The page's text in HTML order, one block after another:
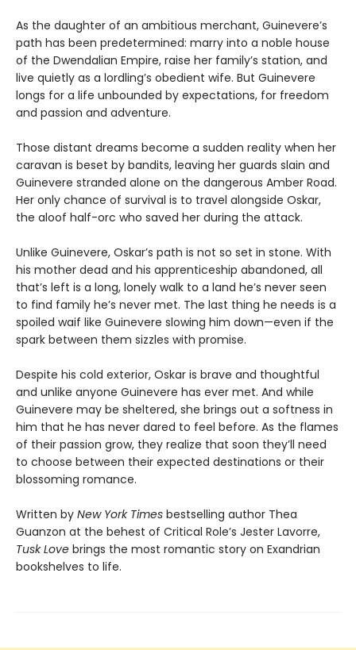
As the daughter of an ambitious merchant, Guinevere’s
path has been predetermined: marry into a noble house
of the Dwendalian Empire, raise her family’s station, and
live quietly as a lordling’s obedient wife. But Guinevere
longs for a life unbounded by expectations, for freedom
and passion and adventure.
Those distant dreams become a sudden reality when her
caravan is beset by bandits, leaving her guards slain and
Guinevere stranded alone on the dangerous Amber Road.
Her only chance of survival is to travel alongside Oskar,
the aloof half-orc who saved her during the attack.
Unlike Guinevere, Oskar’s path is not so set in stone. With
his mother dead and his apprenticeship abandoned, all
that’s left is a long, lonely walk to a land he’s never seen
to find family he’s never met. The last thing he needs is a
spoiled waif like Guinevere slowing him down—even if the
spark between them sizzles with promise.
Despite his cold exterior, Oskar is brave and thoughtful
and unlike anyone Guinevere has ever met. And while
Guinevere may be sheltered, she brings out a softness in
him that he has never dared to feel before. As the flames
of their passion grow, they realize that soon they’ll need
to choose between their expected destinations or their
blossoming romance.
Written by New York Times bestselling author Thea
Guanzon at the behest of Critical Role’s Jester Lavorre,
Tusk Love brings the most romantic story on Exandrian
bookshelves to life.